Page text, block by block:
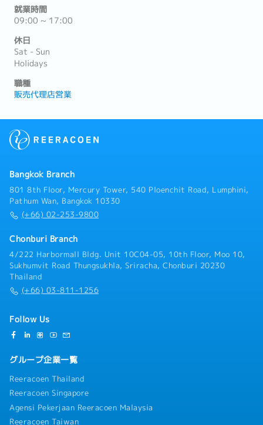
就業時間
09:00 ~ 17:00
休日
Sat - Sun
Holidays
職種
販売代理店営業
Bangkok Branch
801 8th Floor, Mercury Tower, 540 Ploenchit Road, Lumphini,
Pathum Wan, Bangkok 10330
(+66) 02-253-9800
Chonburi Branch
4/222 Harbormall Bldg. Unit 10C04-05, 10th Floor, Moo 10,
Sukhumvit Road Thungsukhla, Sriracha, Chonburi 20230
Thailand
(+66) 03-811-1256
Follow Us
グループ企業一覧
Reeracoen Thailand
Reeracoen Singapore
Agensi Pekerjaan Reeracoen Malaysia
Reeracoen Taiwan